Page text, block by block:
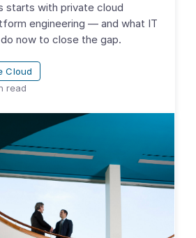
starts with private cloud
engineering — and what IT
now to close the gap.
Cloud
read